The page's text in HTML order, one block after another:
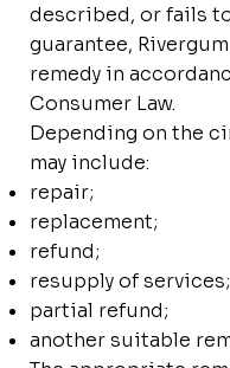
described, or fails
guarantee,
remedy in
Consumer Law.
Depending on the
may include:
repair;
replacement;
refund;
resupply of services;
partial refund;
another suitable